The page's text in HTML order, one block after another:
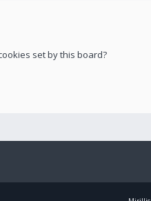
set by this board?